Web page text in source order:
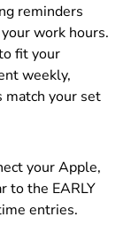
reminders
work hours.
fit your
weekly,
match your set
your Apple,
to the EARLY
entries.